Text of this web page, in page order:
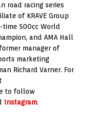
road racing series
of KRAVE Group
500cc World
and AMA Hall
manager of
marketing
Richard Varner. For
to follow
Instagram.